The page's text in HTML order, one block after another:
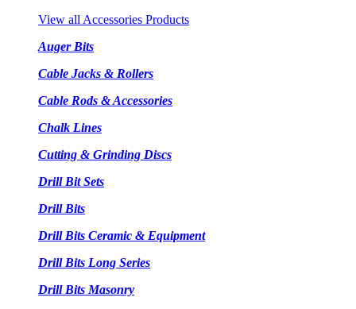
View all Accessories Products
Auger Bits
Cable Jacks & Rollers
Cable Rods & Accessories
Chalk Lines
Cutting & Grinding Discs
Drill Bit Sets
Drill Bits
Drill Bits Ceramic & Equipment
Drill Bits Long Series
Drill Bits Masonry